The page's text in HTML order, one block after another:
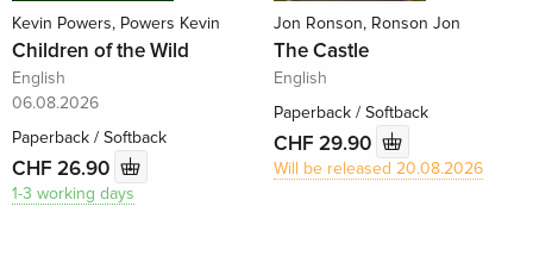
Kevin Powers, Powers Kevin
Children of the Wild
English
06.08.2026
Paperback / Softback
CHF 26.90
1-3 working days
Jon Ronson, Ronson Jon
The Castle
English
Paperback / Softback
CHF 29.90
Will be released 20.08.2026